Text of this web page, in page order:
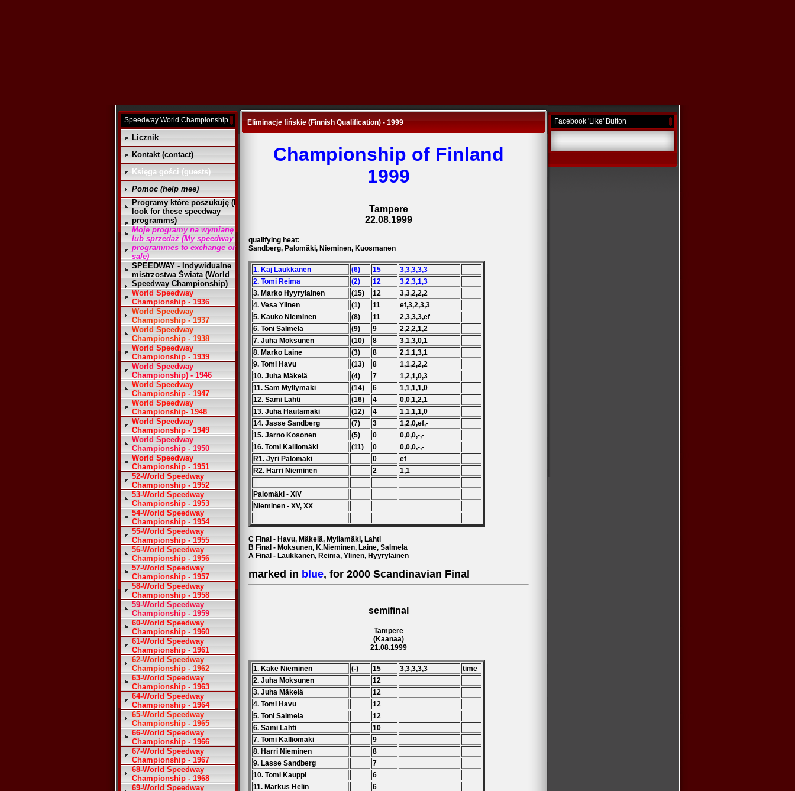
Speedway World Championship
Licznik
Kontakt (contact)
Księga gości (guests)
Pomoc (help mee)
Programy które poszukuję (I
look for these speedway
programms)
Moje programy na wymianę
lub sprzedaż (My speedway
programmes to exchange or
sale)
SPEEDWAY - Indywidualne
mistrzostwa Świata (World
Speedway Championship)
World Speedway
Championship - 1936
World Speedway
Championship - 1937
World Speedway
Championship - 1938
World Speedway
Championship - 1939
World Speedway
Championship) - 1946
World Speedway
Championship - 1947
World Speedway
Championship- 1948
World Speedway
Championship - 1949
World Speedway
Championship - 1950
World Speedway
Championship - 1951
52-World Speedway
Championship - 1952
53-World Speedway
Championship - 1953
54-World Speedway
Championship - 1954
55-World Speedway
Championship - 1955
56-World Speedway
Championship - 1956
57-World Speedway
Championship - 1957
58-World Speedway
Championship - 1958
59-World Speedway
Championship - 1959
60-World Speedway
Championship - 1960
61-World Speedway
Championship - 1961
62-World Speedway
Championship - 1962
63-World Speedway
Championship - 1963
64-World Speedway
Championship - 1964
65-World Speedway
Championship - 1965
66-World Speedway
Championship - 1966
67-World Speedway
Championship - 1967
68-World Speedway
Championship - 1968
69-World Speedway
Eliminacje fińskie (Finnish Qualification) - 1999
Championship of Finland
1999
Tampere
22.08.1999
qualifying heat:
Sandberg, Palomäki, Nieminen, Kuosmanen
1. Kaj Laukkanen (6) 15
3,3,3,3,3
2. Tomi Reima
(2) 12
3,2,3,1,3
3. Marko Hyyrylainen
(15) 12
3,3,2,2,2
4. Vesa Ylinen
(1) 11
ef,3,2,3,3
5. Kauko Nieminen
(8) 11
2,3,3,3,ef
6. Toni Salmela
(9) 9
2,2,2,1,2
7. Juha Moksunen
(10) 8
3,1,3,0,1
8. Marko Laine
(3) 8
2,1,1,3,1
9. Tomi Havu
(13) 8
1,1,2,2,2
10. Juha Mäkelä
(4) 7
1,2,1,0,3
11. Sam Myllymäki
(14) 6
1,1,1,1,0
12. Sami Lahti
(16) 4
0,0,1,2,1
13. Juha Hautamäki
(12) 4
1,1,1,1,0
14. Jasse Sandberg
(7) 3
1,2,0,ef,-
15. Jarno Kosonen
(5) 0
0,0,0,-,-
16. Tomi Kalliomäki
(11) 0
0,0,0,-,-
R1. Jyri Palomäki
0
ef
R2. Harri Nieminen
2 1,1
Palomäki - XIV
Nieminen - XV, XX
C Final - Havu, Mäkelä, Myllamäki, Lahti
B Final - Moksunen, K.Nieminen, Laine, Salmela
A Final - Laukkanen, Reima, Ylinen, Hyyrylainen
marked in blue, for 2000 Scandinavian Final
semifinal
Tampere
(Kaanaa)
21.08.1999
1. Kake Nieminen (-) 15 3,3,3,3,3
time
2. Juha Moksunen
12
3. Juha Mäkelä
12
4. Tomi Havu
12
5. Toni Salmela
12
6. Sami Lahti
10
7. Tomi Kalliomäki
9
8. Harri Nieminen
8
9. Lasse Sandberg
7
10. Tomi Kauppi
6
11. Markus Helin
6
Facebook 'Like' Button